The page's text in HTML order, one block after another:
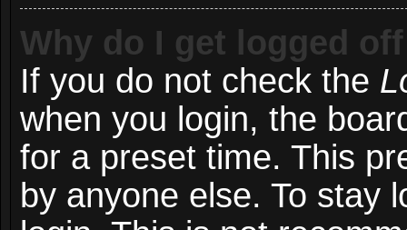
Why do I get logged
If you do not check the
when you login, the
for a preset time. This
by anyone else. To stay